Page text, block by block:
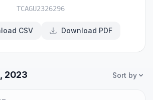
TCAGU2326296
CSV Download PDF
2023 Sort by